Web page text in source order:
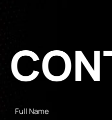
Name*